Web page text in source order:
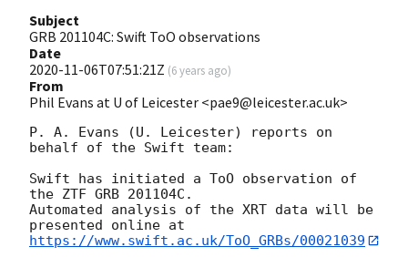
Subject
GRB 201104C: Swift ToO observations
Date
2020-11-06T07:51:21Z (6 years ago)
From
Phil Evans at U of Leicester <pae9@leicester.ac.uk>
P. A. Evans (U. Leicester) reports on
behalf of the Swift team:
Swift has initiated a ToO observation of
the ZTF GRB 201104C.
Automated analysis of the XRT data will be
https://www.swift.ac.uk/ToO_GRBs/00021039